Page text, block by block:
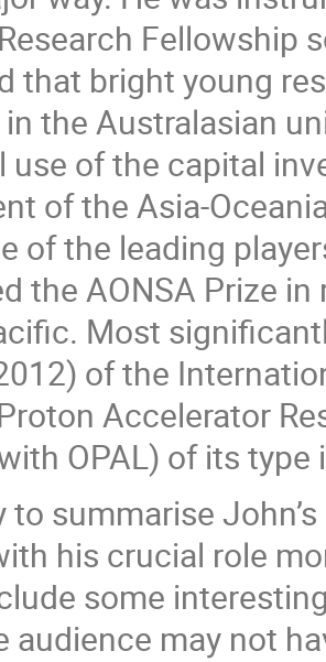
Fellowship
that bright young
the Australasian
use of the capital
of the Asia-
of the leading
the AONSA Prize
Most
of the
Accelerator
OPAL) of its
to summarise
his crucial role
some
audience may not